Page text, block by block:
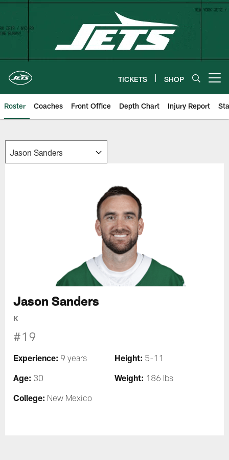
Skip
content
TICKETS SHOP
Roster Coaches Front Office Depth Chart Injury Report
Jason Sanders
K
#19
Experience: 9 years Height: 5-11
Age: 30 Weight: 186 lbs
College: New Mexico